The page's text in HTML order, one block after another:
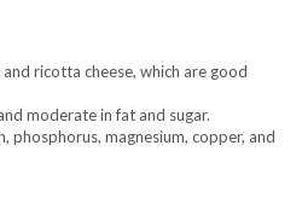
ricotta cheese, which are good
moderate in fat and sugar.
phosphorus, magnesium, copper, and